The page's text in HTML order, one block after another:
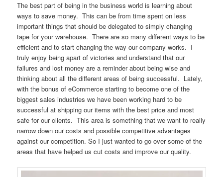
The best part of being in the business world is learning about
ways to save money. This can be from time spent on less
important things that should be delegated to simply changing
tape for your warehouse. There are so many different ways to be
efficient and to start changing the way our company works. I
truly enjoy being apart of victories and understand that our
failures and lost money are a reminder about being wise and
thinking about all the different areas of being successful. Lately,
with the bonus of eCommerce starting to become one of the
biggest sales industries we have been working hard to be
successful at shipping our items with the best price and most
safe for our clients. This area is something that we want to really
narrow down our costs and possible competitive advantages
against our competition. So I just wanted to go over some of the
areas that have helped us cut costs and improve our quality.